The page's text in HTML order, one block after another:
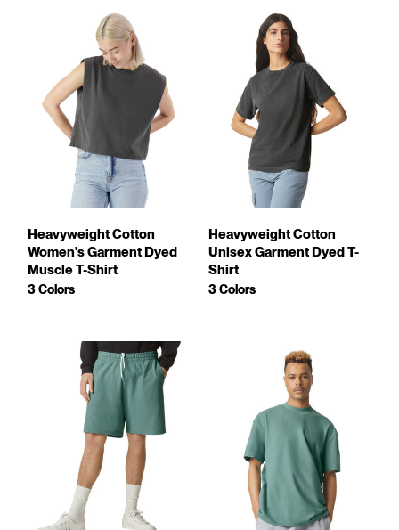
Heavyweight Cotton
Women's Garment Dyed
Muscle T-Shirt
3 Colors
Heavyweight Cotton
Unisex Garment Dyed T-
Shirt
3 Colors